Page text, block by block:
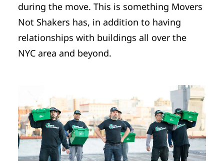
during the move. This is something Movers
Not Shakers has, in addition to having
relationships with buildings all over the
NYC area and beyond.